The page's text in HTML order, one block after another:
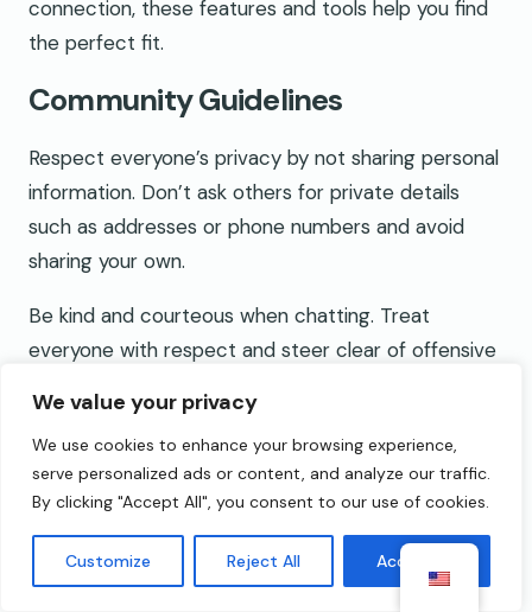
We value your privacy
We use cookies to enhance your browsing experience,
serve personalized ads or content, and analyze our traffic.
By clicking "Accept All", you consent to our use of cookies.
Customize Reject All Accept All
connection, these features and tools help you find
the perfect fit.
Community Guidelines
Respect everyone’s privacy by not sharing personal
information. Don’t ask others for private details
such as addresses or phone numbers and avoid
sharing your own.
Be kind and courteous when chatting. Treat
everyone with respect and steer clear of offensive
Report inappropriate behavior immediately. Use the
platform’s reporting tools if you encounter any
form of abuse or rule-breaking.
Keep conversations respectful and appropriate.